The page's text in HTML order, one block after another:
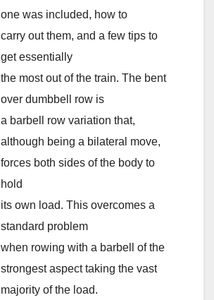
one was included, how to
carry out them, and a few tips to
get essentially
the most out of the train. The bent
over dumbbell row is
a barbell row variation that,
although being a bilateral move,
forces both sides of the body to
hold
its own load. This overcomes a
standard problem
when rowing with a barbell of the
strongest aspect taking the vast
majority of the load.